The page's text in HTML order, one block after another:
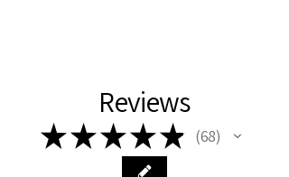
Reviews
★★★★★ 68
68